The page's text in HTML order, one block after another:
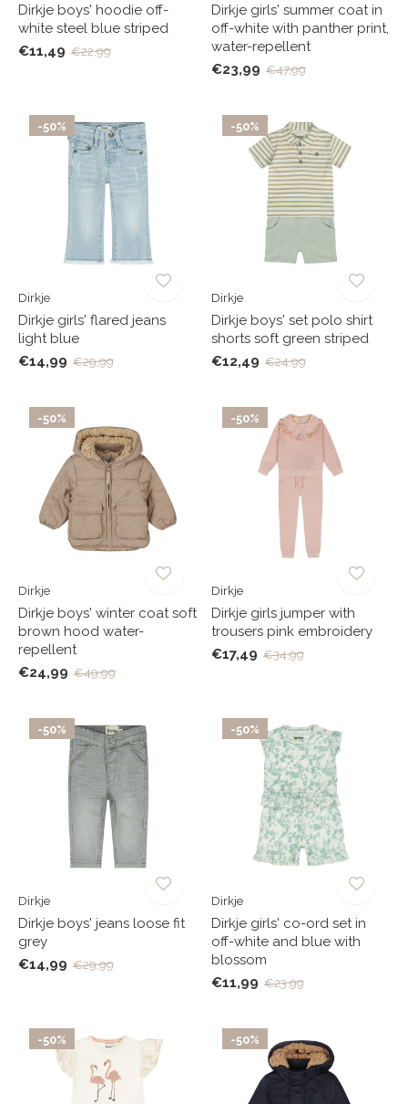
Dirkje boys' hoodie off-
white steel blue striped
€11,49 €22,99
Dirkje girls' summer coat in
off-white with panther print,
water-repellent
€23,99 €47,99
-50%
Dirkje
Dirkje girls' flared jeans
light blue
€14,99 €29,99
-50%
Dirkje
Dirkje boys' set polo shirt
shorts soft green striped
€12,49 €24,99
-50%
Dirkje
Dirkje boys' winter coat soft
brown hood water-
repellent
€24,99 €49,99
-50%
Dirkje
Dirkje girls jumper with
trousers pink embroidery
€17,49 €34,99
-50%
Dirkje
Dirkje boys' jeans loose fit
grey
€14,99 €29,99
-50%
Dirkje
Dirkje girls' co-ord set in
off-white and blue with
blossom
€11,99 €23,99
-50% -50%